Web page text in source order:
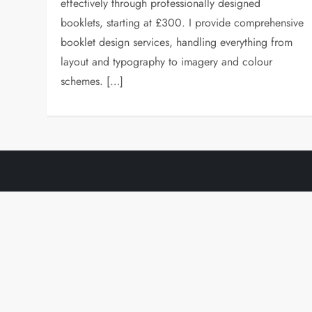
booklets, starting at £300. I provide comprehensive
booklet design services, handling everything from
layout and typography to imagery and colour
schemes. […]